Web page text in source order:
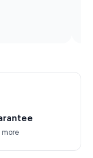
Center
stress.
76 Strip, or on
more